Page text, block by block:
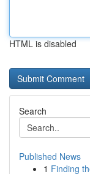
HTML is disabled
Search
Published News
1 Finding